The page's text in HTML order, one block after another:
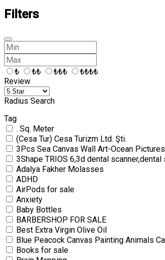
Filters
₺ ₺₺ ₺₺₺
₺₺₺₺
Review
Radius Search
Tag
. Sq. Meter
(Cesa Tur) Cesa Turizm Ltd. Şti.
3Pcs Sea Canvas Wall Art-Ocean
3Shape TRIOS 6,3d dental
Adalya Fakher Molasses
ADHD
AirPods for sale
Anxiety
Baby Bottles
BARBERSHOP FOR SALE
Best Extra Virgin Olive Oil
Blue Peacock Canvas Painting Animals
Books for sale